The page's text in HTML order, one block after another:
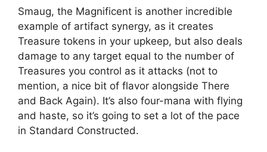
Smaug, the Magnificent is another incredible
example of artifact synergy, as it creates
Treasure tokens in your upkeep, but also deals
damage to any target equal to the number of
Treasures you control as it attacks (not to
mention, a nice bit of flavor alongside There
and Back Again). It’s also four-mana with flying
and haste, so it’s going to set a lot of the pace
in Standard Constructed.